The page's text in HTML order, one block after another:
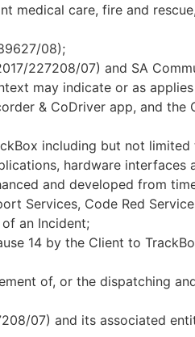
medical care, fire and
08);
227208/07) and SA
may indicate or as
& CoDriver app, and the
including but not
hardware interfaces
and developed from
Services, Code Red
an Incident;
14 by the Client to
of, or the dispatching
07) and its associated